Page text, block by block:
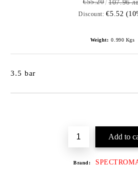
€55.20 107.96
Discount: €5.52
Weight: 0.990 Kgs
3.5 bar
Brand: